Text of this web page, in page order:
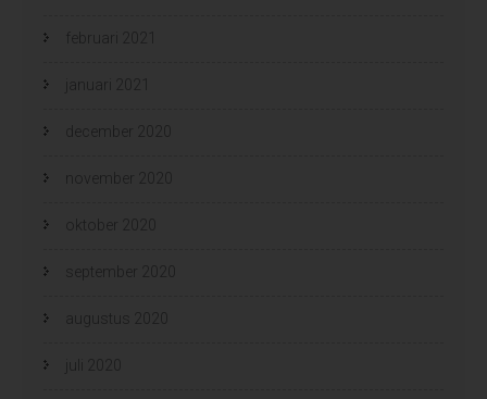
februari 2021
januari 2021
december 2020
november 2020
oktober 2020
september 2020
augustus 2020
juli 2020